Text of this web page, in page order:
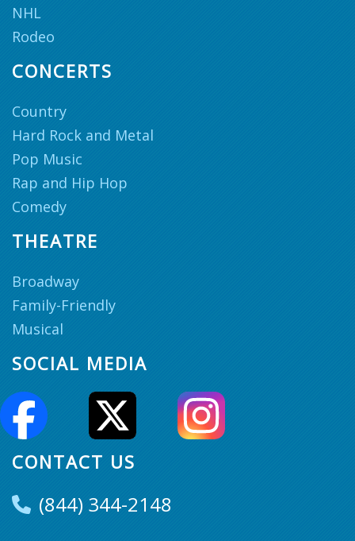
NHL
Rodeo
CONCERTS
Country
Hard Rock and Metal
Pop Music
Rap and Hip Hop
Comedy
THEATRE
Broadway
Family-Friendly
Musical
SOCIAL MEDIA
CONTACT US
(844) 344-2148